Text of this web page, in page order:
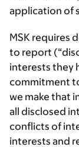
application of
MSK requires
to report
interests they
commitment
we make that
all disclosed
conflicts of
interests and